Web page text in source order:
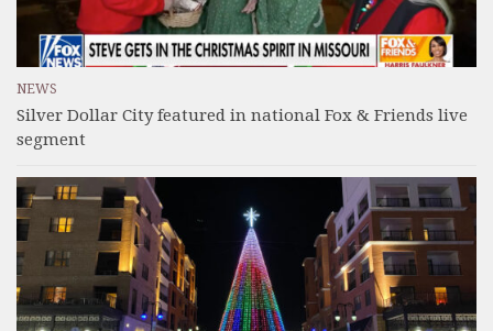
NEWS
Silver Dollar City featured in national Fox & Friends live
segment